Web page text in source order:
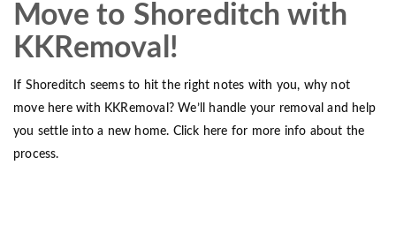
Move to Shoreditch with
KKRemoval!
If Shoreditch seems to hit the right notes with you, why not
move here with KKRemoval? We’ll handle your removal and help
you settle into a new home. Click here for more info about the
process.